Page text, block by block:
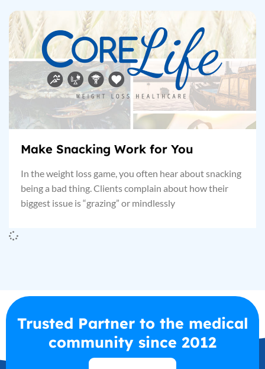
Make Snacking Work for You
In the weight loss game, you often hear about snacking
being a bad thing. Clients complain about how their
biggest issue is “grazing” or mindlessly
Trusted Partner to the medical
community since 2012